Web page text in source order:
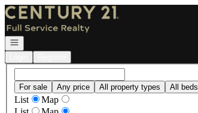
Go to: Homepage
Open navigation
For sale Any price All property types All beds
List
Map